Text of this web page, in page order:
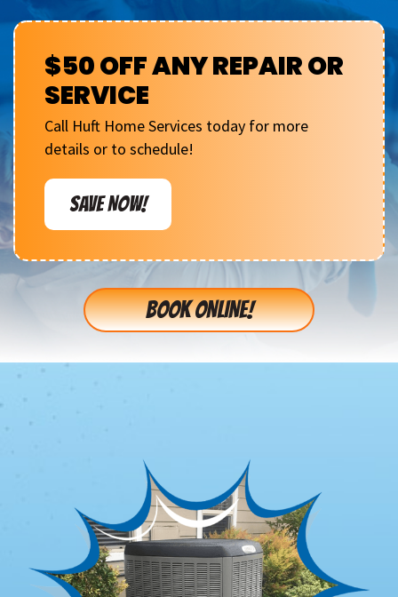
$50 OFF ANY REPAIR OR
SERVICE
Call Huft Home Services today for more
details or to schedule!
SAVE NOW!
BOOK ONLINE!